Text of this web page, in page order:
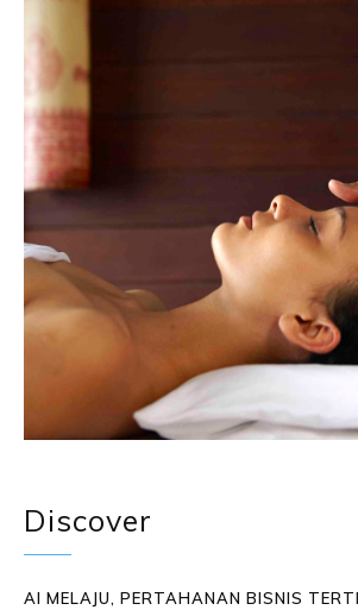
Discover
AI MELAJU, PERTAHANAN BISNIS